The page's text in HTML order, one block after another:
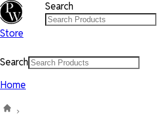
Store
Search
Search
Home